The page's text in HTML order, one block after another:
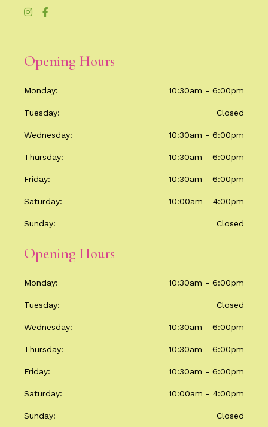
Opening Hours
Monday 10:30am - 6:00pm
Tuesday Closed
Wednesday 10:30am - 6:00pm
Thursday 10:30am - 6:00pm
Friday 10:30am - 6:00pm
Saturday 10:00am - 4:00pm
Sunday Closed
Opening Hours
Monday 10:30am - 6:00pm
Tuesday Closed
Wednesday 10:30am - 6:00pm
Thursday 10:30am - 6:00pm
Friday 10:30am - 6:00pm
Saturday 10:00am - 4:00pm
Sunday Closed